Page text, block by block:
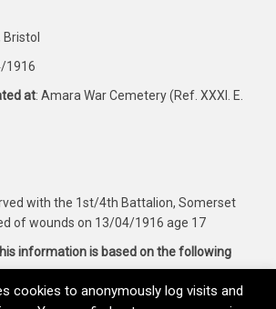
Bristol
1916
at: Amara War Cemetery (Ref. XXXI. E.
with the 1st/4th Battalion, Somerset
of wounds on 13/04/1916 age 17
information is based on the following
cookies to anonymously log visits and